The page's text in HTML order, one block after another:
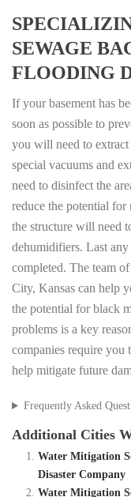
SEWAGE
FLOODING
If your basement has
soon as possible to
you will need to
special vacuums and
need to disinfect the
reduce the potential
the structure will need
dehumidifiers. Last any
completed. The team
City, Kansas can help
the potential for black
problems is a key
companies require you
help mitigate future
Frequently Asked
Additional Cities
Water Mitigation
Disaster Company
Water Mitigation